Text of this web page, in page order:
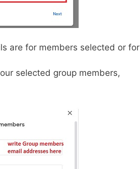
are for members selected or for
selected group members,